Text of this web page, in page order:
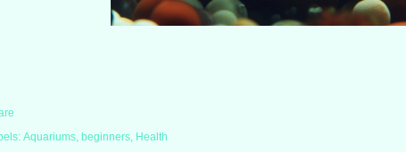
Aquariums beginners Health